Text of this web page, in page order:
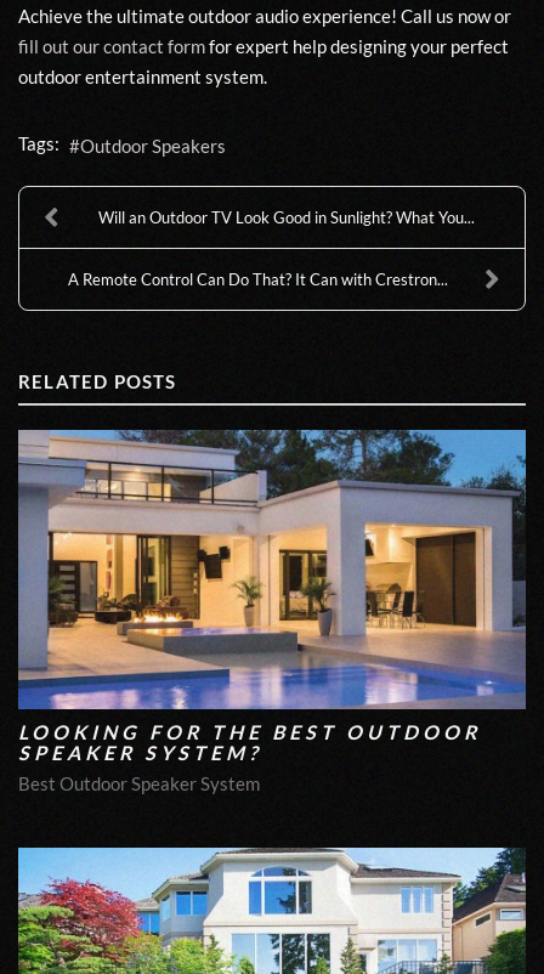
Achieve the ultimate outdoor audio experience! Call us now or
fill out our contact formfor expert help designing your perfect
outdoor entertainment system.
Tags: Outdoor Speakers
Will an Outdoor TV Look Good in Sunlight? What You...
A Remote Control Can Do That? It Can with Crestron...
RELATED POSTS
LOOKING FOR THE BEST OUTDOOR
SPEAKER SYSTEM?
Best Outdoor Speaker System